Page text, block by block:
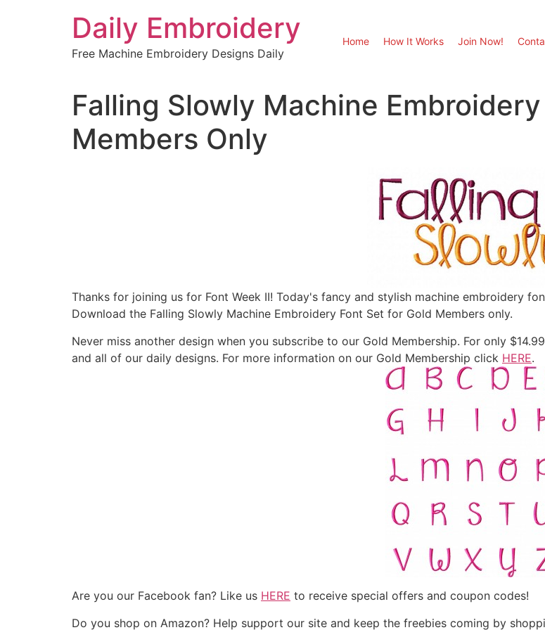
Daily Embroidery
Free Machine Embroidery Designs Daily
Home How It Works Join Now!
Falling Slowly Machine
Members Only
Thanks for joining us for Font Week II! Today's fancy and stylish machine embroidery
Download the Falling Slowly Machine Embroidery Font Set for Gold Members only.
Never miss another design when you subscribe to our Gold Membership. For only
and all of our daily designs. For more information on our Gold Membership click HERE.
Are you our Facebook fan? Like us HERE to receive special offers and coupon codes!
Do you shop on Amazon? Help support our site and keep the freebies coming by